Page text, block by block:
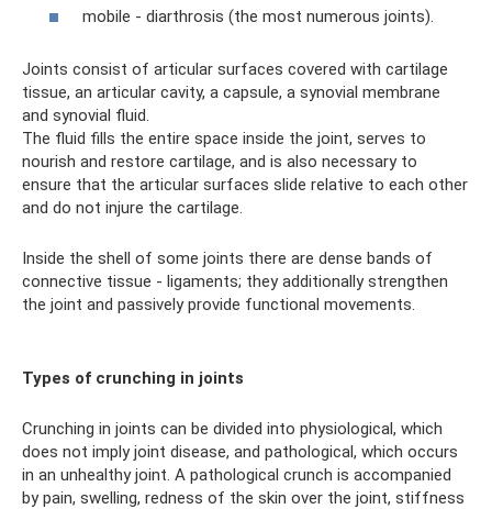
mobile - diarthrosis (the most numerous joints).
Joints consist of articular surfaces covered with cartilage
tissue, an articular cavity, a capsule, a synovial membrane
and synovial fluid.
The fluid fills the entire space inside the joint, serves to
nourish and restore cartilage, and is also necessary to
ensure that the articular surfaces slide relative to each other
and do not injure the cartilage.
Inside the shell of some joints there are dense bands of
connective tissue - ligaments; they additionally strengthen
the joint and passively provide functional movements.
Types of crunching in joints
Crunching in joints can be divided into physiological, which
does not imply joint disease, and pathological, which occurs
in an unhealthy joint. A pathological crunch is accompanied
by pain, swelling, redness of the skin over the joint, stiffness